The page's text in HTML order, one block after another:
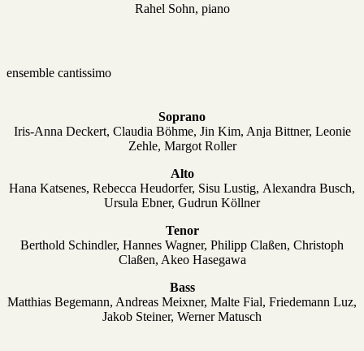
Rahel Sohn, piano
ensemble cantissimo
Soprano
Iris-Anna Deckert, Claudia Böhme, Jin Kim, Anja Bittner, Leonie
Zehle, Margot Roller
Alto
Hana Katsenes, Rebecca Heudorfer, Sisu Lustig, Alexandra Busch,
Ursula Ebner, Gudrun Köllner
Tenor
Berthold Schindler, Hannes Wagner, Philipp Claßen, Christoph
Claßen, Akeo Hasegawa
Bass
Matthias Begemann, Andreas Meixner, Malte Fial, Friedemann Luz,
Jakob Steiner, Werner Matusch